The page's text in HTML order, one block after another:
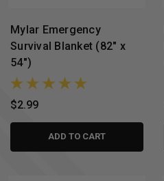
Mylar Emergency
Survival Blanket (82" x
54")
$2.99
ADD TO CART